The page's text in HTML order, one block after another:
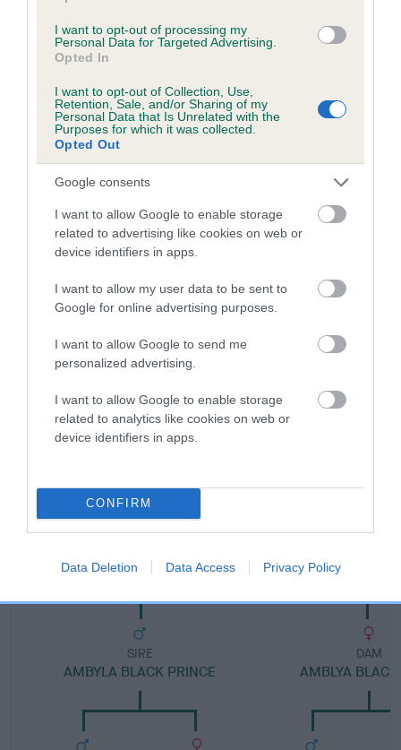
I want to opt-out of processing my
Personal Data for Targeted Advertising.
Opted In
I want to opt-out of Collection, Use,
Retention, Sale, and/or Sharing of my
Personal Data that Is Unrelated with the
Purposes for which it was collected.
Opted Out
Google consents
I want to allow Google to enable storage
related to advertising like cookies on web or
device identifiers in apps.
I want to allow my user data to be sent to
Google for online advertising purposes.
I want to allow Google to send me
personalized advertising.
I want to allow Google to enable storage
related to analytics like cookies on web or
device identifiers in apps.
CONFIRM
Data Deletion Data Access Privacy Policy
Coefficient of Inbreeding (CoI)
Inbreeding coefficient for AMBYLA AMBER
LADY EMMA is 0.0%
4 generations available of which 2 are complete
Breed average CoI 5.2%
COI Description
Breed Watch
Category 2
AMBYLA AMBER LADY EMMA
SIRE
AMBYLA BLACK PRINCE
DAM
AMBLYA